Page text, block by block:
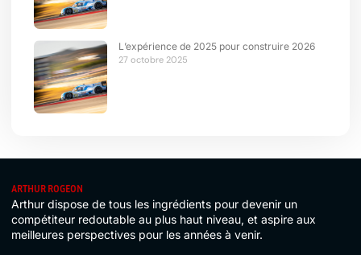
L’expérience de 2025 pour construire 2026
27 octobre 2025
ARTHUR ROGEON
Arthur dispose de tous les ingrédients pour devenir un
compétiteur redoutable au plus haut niveau, et aspire aux
meilleures perspectives pour les années à venir.